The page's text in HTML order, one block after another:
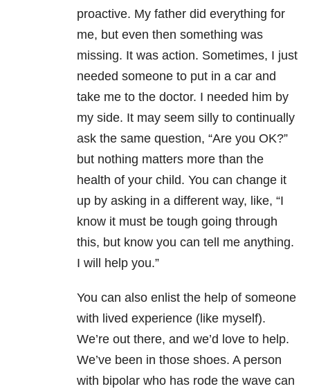
proactive. My father did everything for
me, but even then something was
missing. It was action. Sometimes, I just
needed someone to put in a car and
take me to the doctor. I needed him by
my side. It may seem silly to continually
ask the same question, “Are you OK?”
but nothing matters more than the
health of your child. You can change it
up by asking in a different way, like, “I
know it must be tough going through
this, but know you can tell me anything.
I will help you.”
You can also enlist the help of someone
with lived experience (like myself).
We’re out there, and we’d love to help.
We’ve been in those shoes. A person
with bipolar who has rode the wave can